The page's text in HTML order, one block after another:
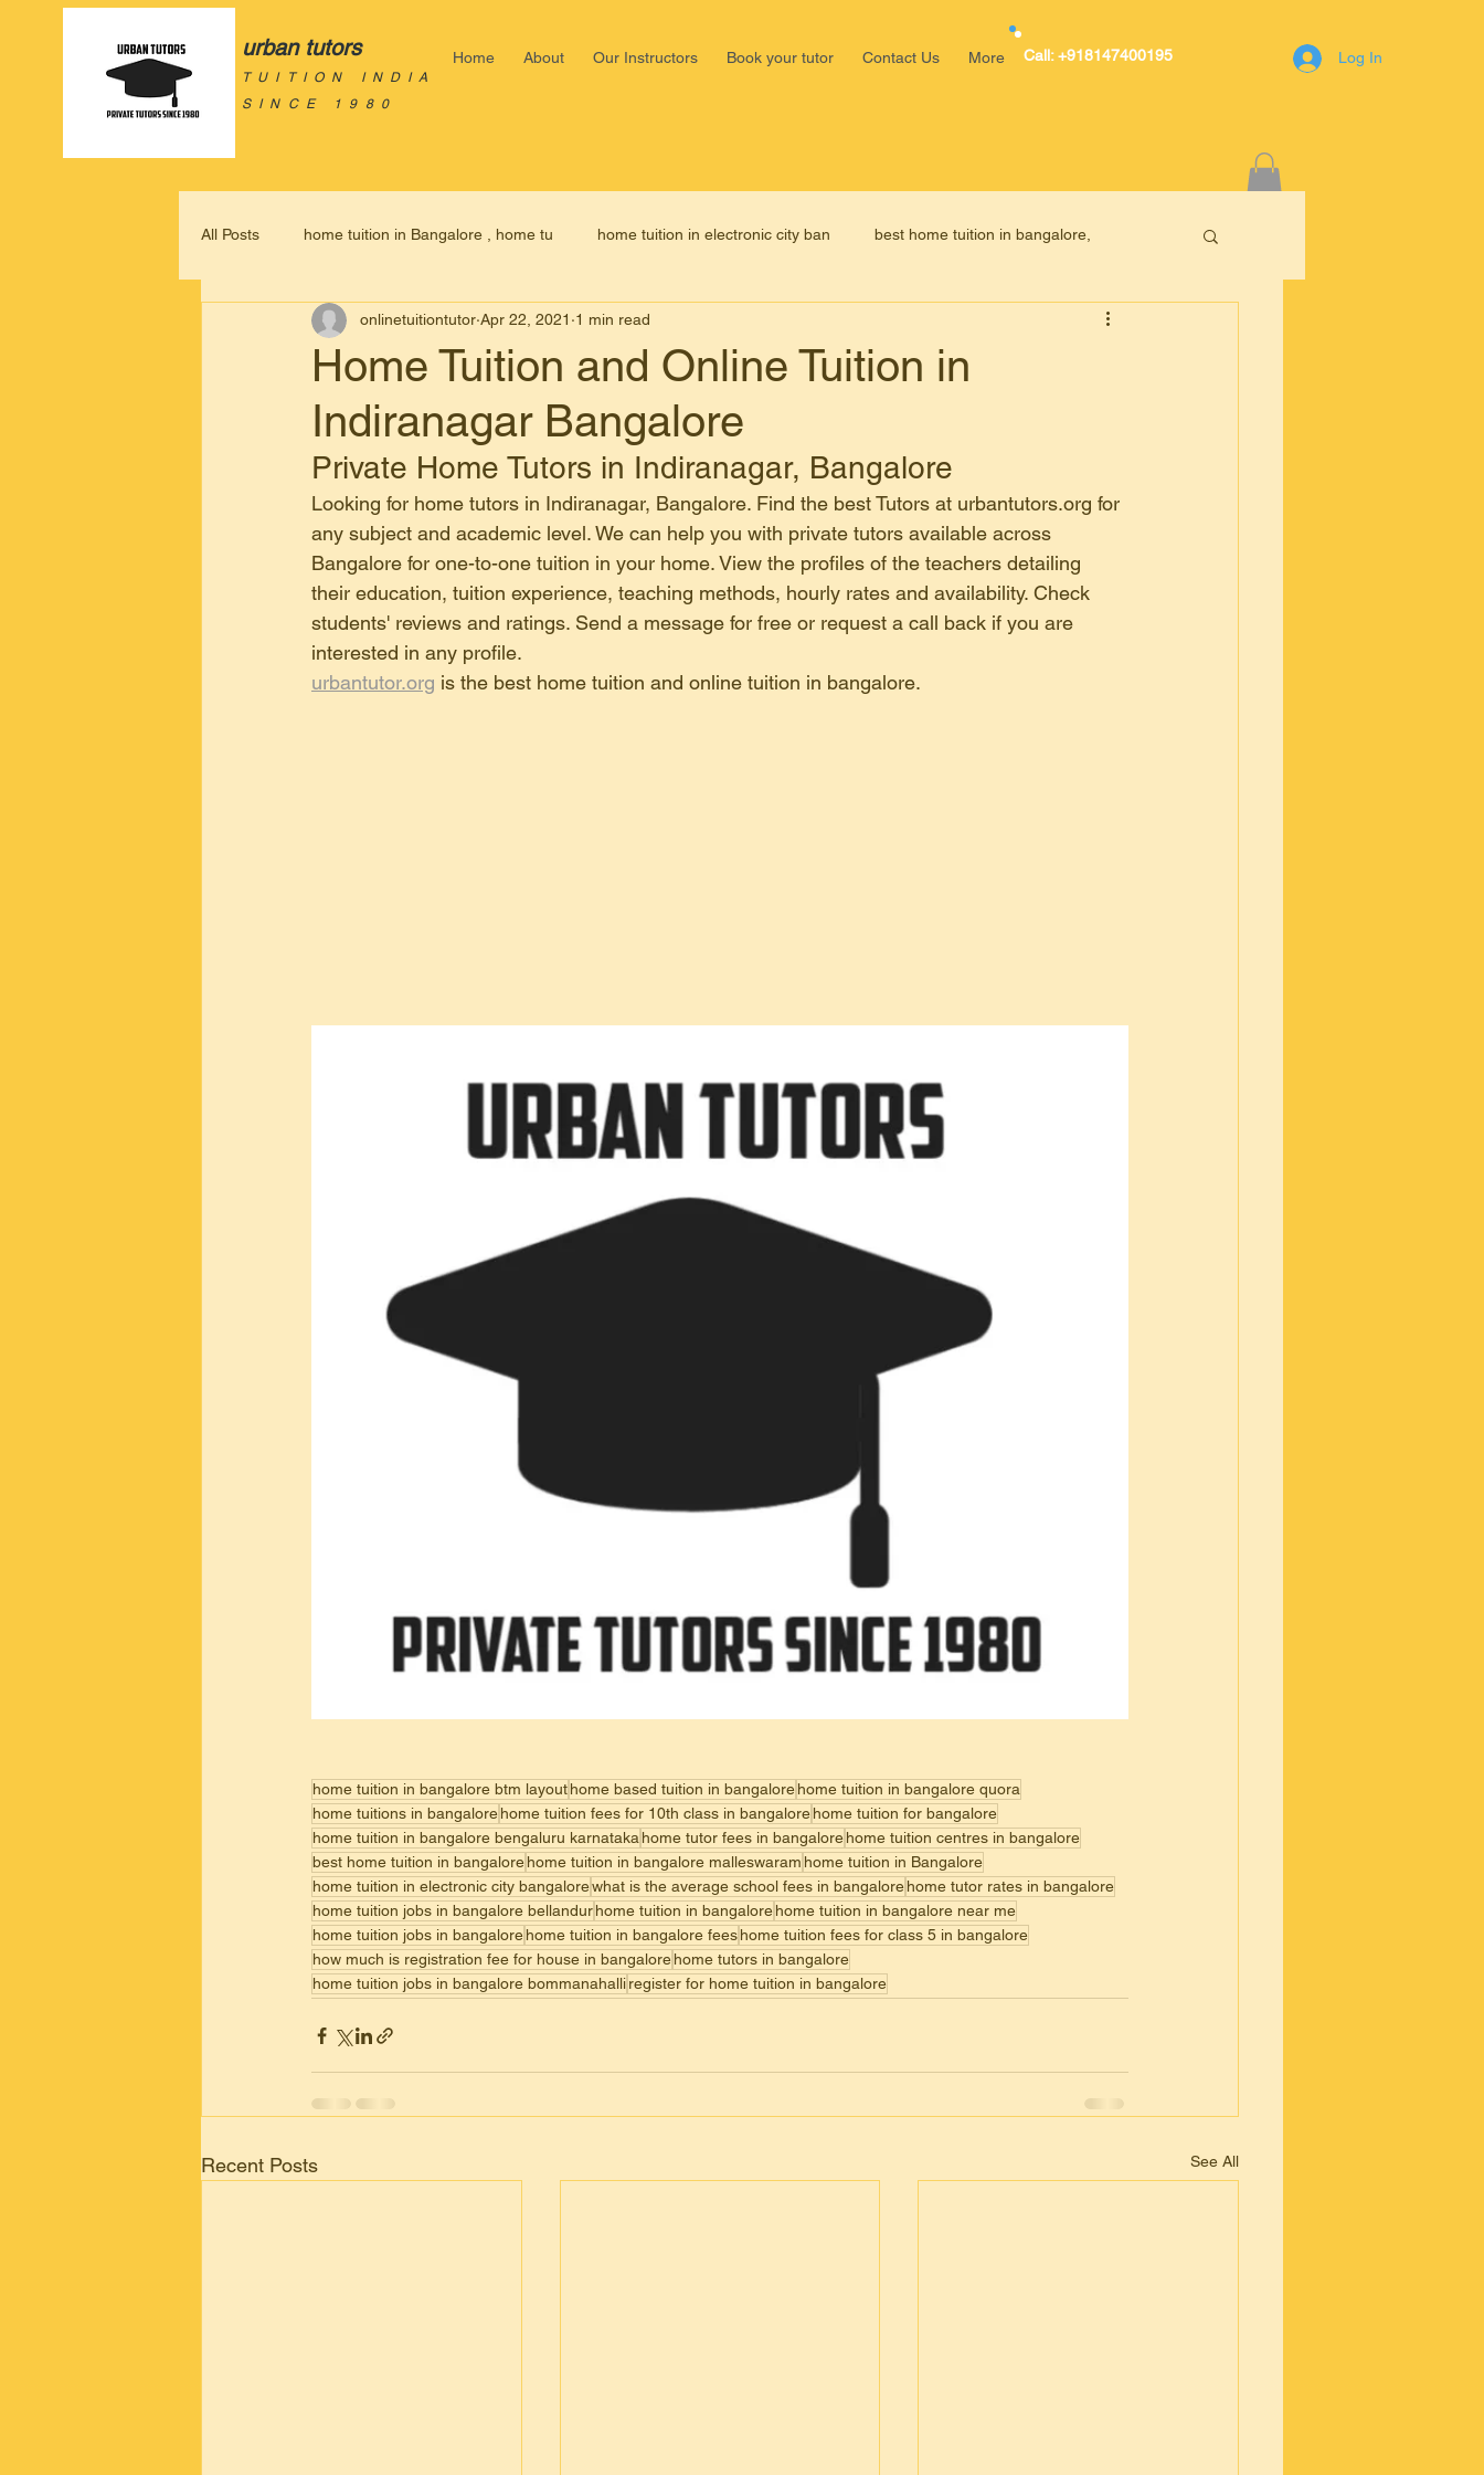
urban tutors
TUITION INDIA
SINCE 1980
Home About Our Instructors Book your tutor Contact Us More Call: +918147400195 Log In
Nagar,bengaluru(Bangalore)
All Posts home tuition in Bangalore , home tu home tuition in electronic city ban best home tuition in bangalore,
home based tuition in bangalore, home tutors in bangalore online tuition in Bangalore
home tutor in Bangalore home tuition in Malleswaram Bangalo
tuition in Malleswaram Bangalore home tuition in kammanahalli home tuition in basavanagudi bangal
home tuition in kr puram ,bangalore online tuition in kr puram , bangal home tuition in banashankri, bangal
home tuition in electronic city , b online tuition in electronic city b
Home Tuition and Online Tuition in
Indiranagar Bangalore
onlinetuitiontutor Apr 22, 2021 1 min read
Private Home Tutors in Indiranagar, Bangalore
Looking for home tutors in Indiranagar, Bangalore. Find the best Tutors at urbantutors.org for
any subject and academic level. We can help you with private tutors available across
Bangalore for one-to-one tuition in your home. View the profiles of the teachers detailing
their education, tuition experience, teaching methods, hourly rates and availability. Check
students' reviews and ratings. Send a message for free or request a call back if you are
interested in any profile.
urbantutor.org is the best home tuition and online tuition in bangalore.
home tuition in bangalore btm layouthome based tuition in bangalorehome tuition in bangalore quora
home tuitions in bangalorehome tuition fees for 10th class in bangalorehome tuition for bangalore
home tuition in bangalore bengaluru karnatakahome tutor fees in bangalorehome tuition centres in bangalore
best home tuition in bangalorehome tuition in bangalore malleswaram home tuition in Bangalore
home tuition in electronic city bangalorewhat is the average school fees in bangalorehome tutor rates in bangalore
home tuition jobs in bangalore bellandurhome tuition in bangalorehome tuition in bangalore near me
home tuition jobs in bangalorehome tuition in bangalore feeshome tuition fees for class 5 in bangalore
how much is registration fee for house in bangalorehome tutors in bangalore
home tuition jobs in bangalore bommanahalliregister for home tuition in bangalore
Recent Posts See All